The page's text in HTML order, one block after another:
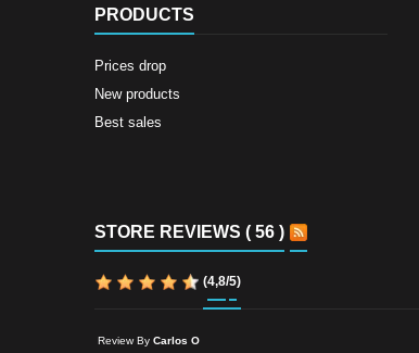
PRODUCTS
Prices drop
New products
Best sales
STORE REVIEWS ( 56 )
(4,8/5)
Review By Carlos O